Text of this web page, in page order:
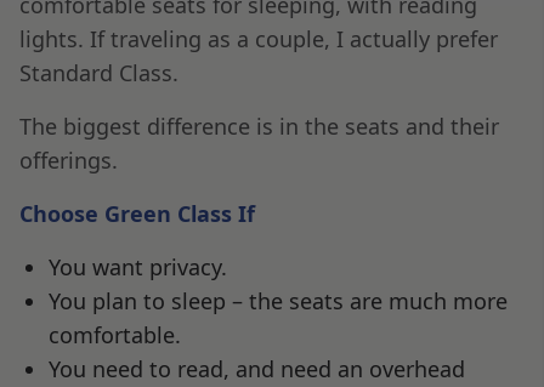
lights. If traveling as a couple, I actually prefer
Standard Class.
The biggest difference is in the seats and their
offerings.
Choose Green Class If
You want privacy.
You plan to sleep – the seats are much more
comfortable.
You need to read, and need an overhead